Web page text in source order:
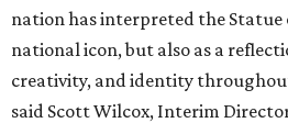
nation has interpreted the Statue
national icon, but also as a
creativity, and identity
said Scott Wilcox, Interim